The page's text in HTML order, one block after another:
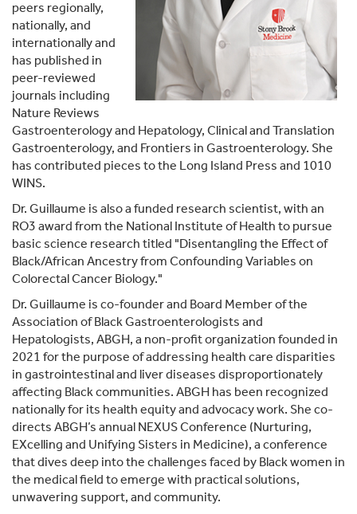
peers regionally,
nationally, and
internationally and
has published in
peer-reviewed
journals including
Nature Reviews
Gastroenterology and Hepatology, Clinical and Translation
Gastroenterology, and Frontiers in Gastroenterology. She
has contributed pieces to the Long Island Press and 1010
WINS.
Dr. Guillaume is also a funded research scientist, with an
RO3 award from the National Institute of Health to pursue
basic science research titled "Disentangling the Effect of
Black/African Ancestry from Confounding Variables on
Colorectal Cancer Biology."
Dr. Guillaume is co-founder and Board Member of the
Association of Black Gastroenterologists and
Hepatologists, ABGH, a non-profit organization founded in
2021 for the purpose of addressing health care disparities
in gastrointestinal and liver diseases disproportionately
affecting Black communities. ABGH has been recognized
nationally for its health equity and advocacy work. She co-
directs ABGH’s annual NEXUS Conference (Nurturing,
EXcelling and Unifying Sisters in Medicine), a conference
that dives deep into the challenges faced by Black women in
the medical field to emerge with practical solutions,
unwavering support, and community.